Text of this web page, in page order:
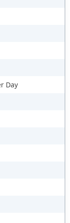
Day